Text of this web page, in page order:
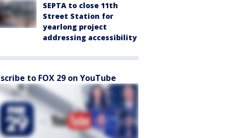
SEPTA to close 11th
Street Station for
yearlong project
addressing accessibility
to FOX 29 on YouTube